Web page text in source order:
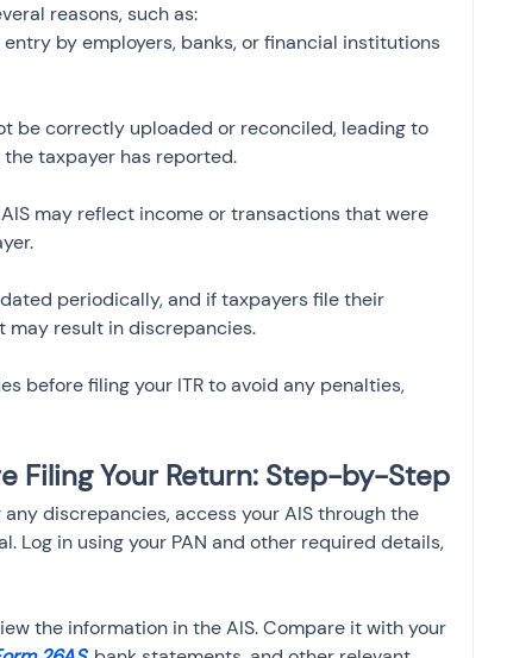
reasons, such as:
by employers, banks, or financial institutions
be correctly uploaded or reconciled, leading to
may reflect income or transactions that were
periodically, and if taxpayers file their
may result in discrepancies.
before filing your ITR to avoid any penalties,
Filing Your Return: Step-by-Step
discrepancies, access your AIS through the
Log in using your PAN and other required details,
the information in the AIS. Compare it with your